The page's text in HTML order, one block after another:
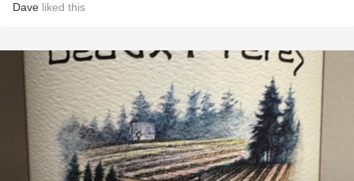
Dave liked this